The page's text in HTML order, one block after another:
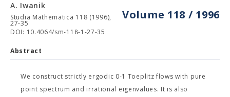
Volume 118 / 1996
A. Iwanik
Studia Mathematica 118 (1996),
27-35
DOI: 10.4064/sm-118-1-27-35
Abstract
We construct strictly ergodic 0-1 Toeplitz flows with pure
point spectrum and irrational eigenvalues. It is also